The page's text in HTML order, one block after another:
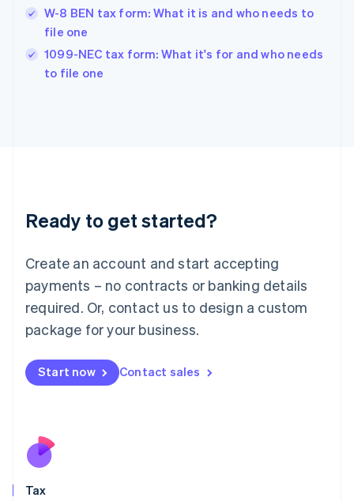
W-8 BEN tax form: What it is and who needs to
file one
1099-NEC tax form: What it's for and who needs
to file one
Ready to get started?
Create an account and start accepting
payments – no contracts or banking details
required. Or, contact us to design a custom
package for your business.
Start now Contact sales
Tax
Hungary
English
English
Ireland
Deutsch English
Luxembourg
FrançaisDeutsch English
Mainland China
简体中文 English
Malaysia
Malta
English
Nederlands
New Zealand